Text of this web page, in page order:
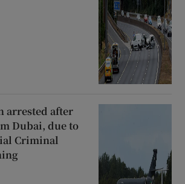
arrested after
Dubai, due to
Criminal